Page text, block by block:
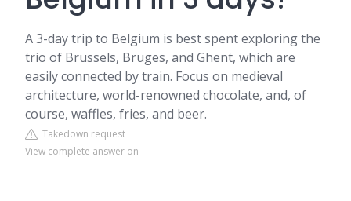
A 3-day trip to Belgium is best spent exploring the
trio of Brussels, Bruges, and Ghent, which are
easily connected by train. Focus on medieval
architecture, world-renowned chocolate, and, of
course, waffles, fries, and beer.
Takedown request
View complete answer on